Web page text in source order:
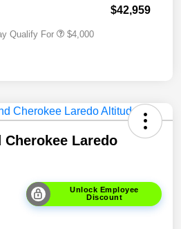
$42,959
Qualify For $4,000
Cherokee Laredo
Unlock Employee
Discount